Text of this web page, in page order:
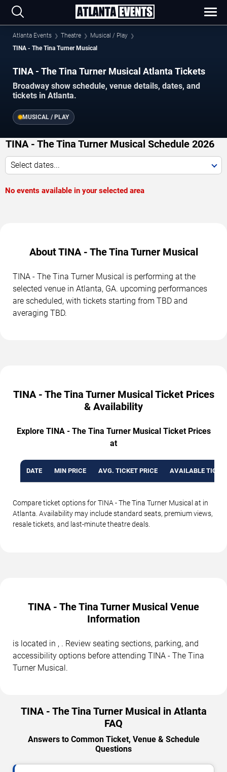
Atlanta Events Theatre
Musical / Play
TINA - The Tina Turner Musical
TINA - The Tina Turner Musical Atlanta Tickets
Broadway show schedule, venue details, dates, and
tickets in Atlanta.
MUSICAL / PLAY
TINA - The Tina Turner Musical Schedule 2026
Select dates...
No events available in your selected area
About TINA - The Tina Turner Musical
TINA - The Tina Turner Musical is performing at the
selected venue in Atlanta, GA. upcoming performances
are scheduled, with tickets starting from TBD and
averaging TBD.
TINA - The Tina Turner Musical Ticket Prices
& Availability
Explore TINA - The Tina Turner Musical Ticket Prices
at
DATE MIN PRICE AVG. TICKET PRICE AVAILABLE
Compare ticket options for TINA - The Tina Turner Musical at in
Atlanta. Availability may include standard seats, premium views,
resale tickets, and last-minute theatre deals.
TINA - The Tina Turner Musical Venue
Information
is located in , . Review seating sections, parking, and
accessibility options before attending TINA - The Tina
Turner Musical.
TINA - The Tina Turner Musical in Atlanta
FAQ
Answers to Common Ticket, Venue & Schedule
Questions